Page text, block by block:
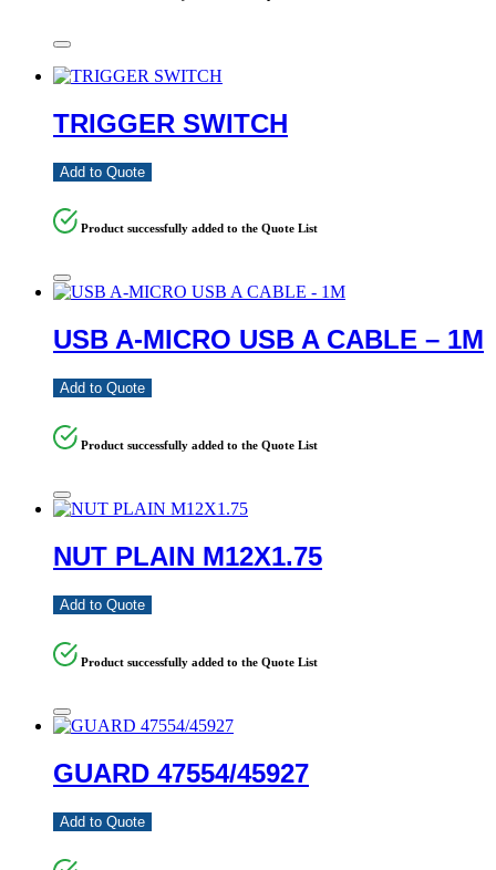
TRIGGER SWITCH
Add to Quote
Product successfully added to the Quote List
USB A-MICRO USB A CABLE – 1M
Add to Quote
Product successfully added to the Quote List
NUT PLAIN M12X1.75
Add to Quote
Product successfully added to the Quote List
GUARD 47554/45927
Add to Quote